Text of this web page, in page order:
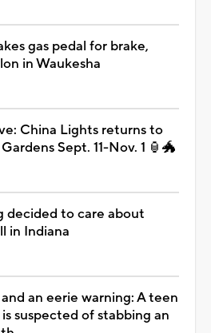
gas pedal for brake,
in Waukesha
China Lights returns to
Sept. 11-Nov. 1 🏮🐲
decided to care about
in Indiana
an eerie warning: A teen
suspected of stabbing an